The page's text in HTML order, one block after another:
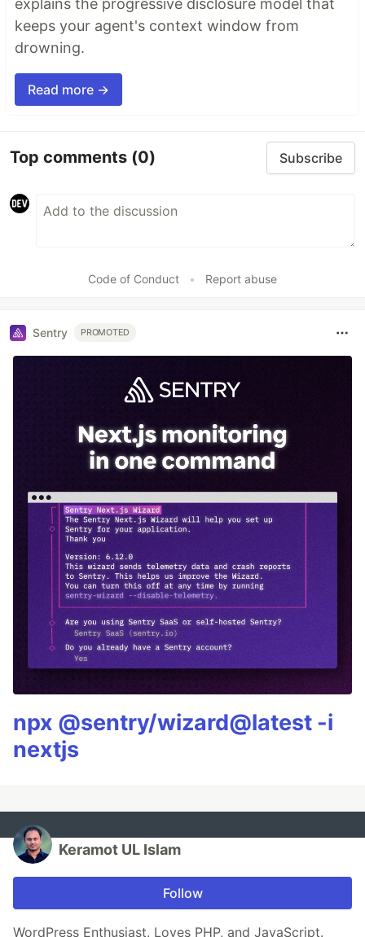
explains the progressive disclosure model that
keeps your agent's context window from
drowning.
Read more →
Top comments (0) Subscribe
Code of Conduct • Report abuse
Sentry PROMOTED
npx @sentry/wizard@latest -i
nextjs
Keramot UL Islam
Follow
WordPress Enthusiast. Loves PHP, and JavaScript.